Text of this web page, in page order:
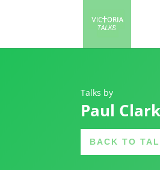
Talks by
Paul
BACK TO